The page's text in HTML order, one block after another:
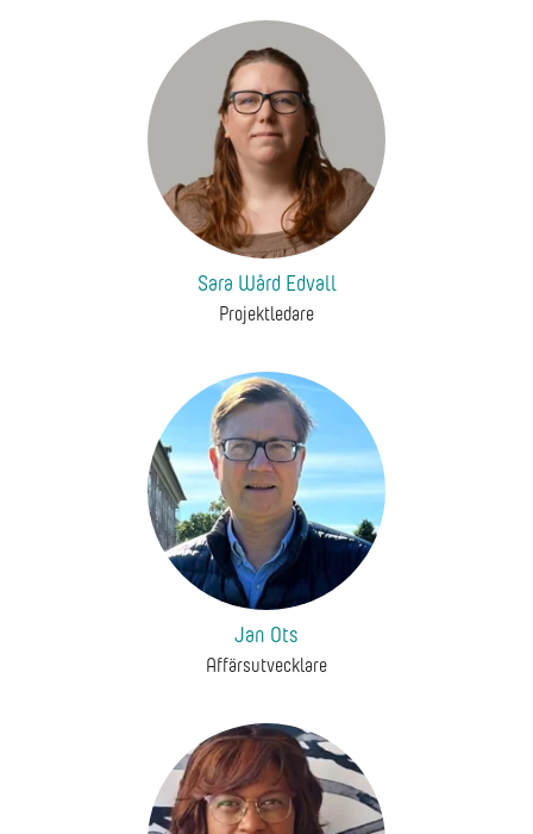
Sara Wård Edvall
Projektledare
Jan Ots
Affärsutvecklare